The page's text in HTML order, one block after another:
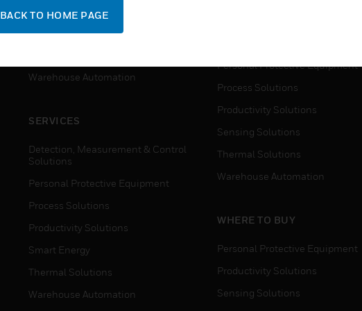
Personal Protective Equipment
Productivity Solutions
Warehouse Automation
SERVICES
Detection, Measurement & Control
Solutions
Personal Protective Equipment
Process Solutions
Productivity Solutions
Smart Energy
Thermal Solutions
Warehouse Automation
Personal Protective Equipment
Process Solutions
Productivity Solutions
Sensing Solutions
Thermal Solutions
Warehouse Automation
WHERE TO BUY
Personal Protective Equipment
Productivity Solutions
Sensing Solutions
BACK TO HOME PAGE